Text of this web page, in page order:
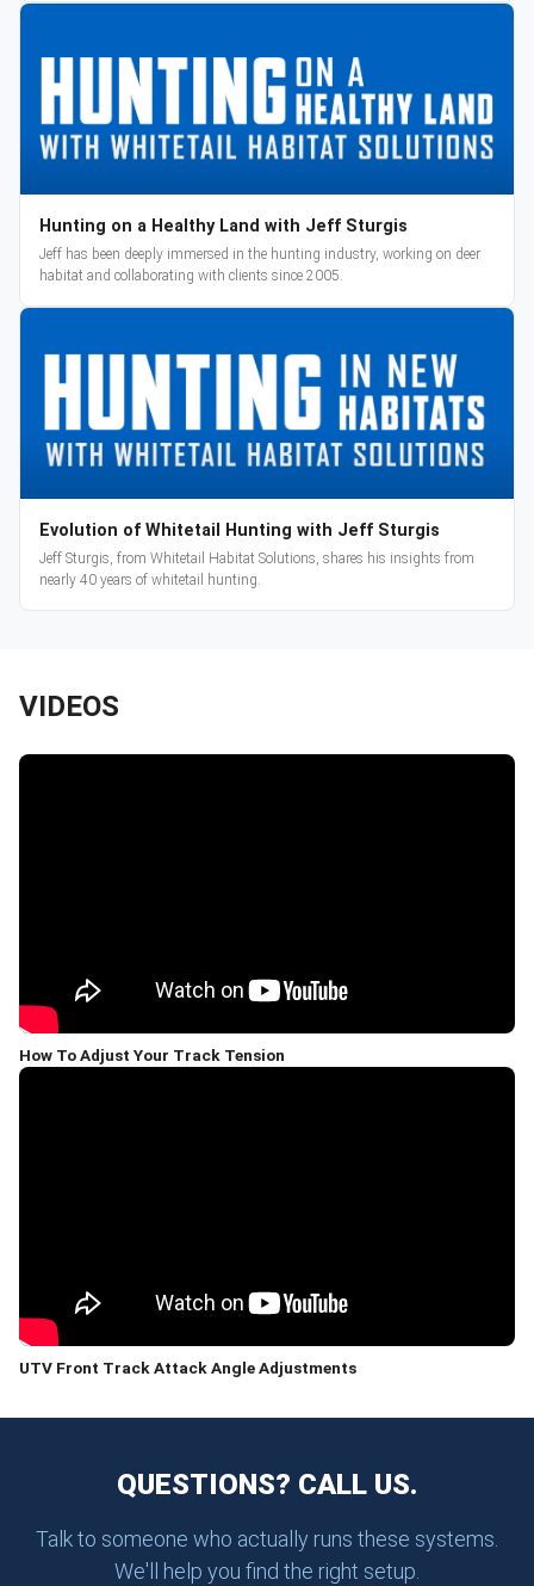
Hunting on a Healthy Land with Jeff Sturgis
Jeff has been deeply immersed in the hunting industry, working on deer
habitat and collaborating with clients since 2005.
Evolution of Whitetail Hunting with Jeff Sturgis
Jeff Sturgis, from Whitetail Habitat Solutions, shares his insights from
nearly 40 years of whitetail hunting.
VIDEOS
How To Adjust Your Track Tension
UTV Front Track Attack Angle Adjustments
QUESTIONS? CALL US.
Talk to someone who actually runs these systems.
We'll help you find the right setup.